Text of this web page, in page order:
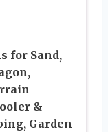
for Sand,
&
Garden